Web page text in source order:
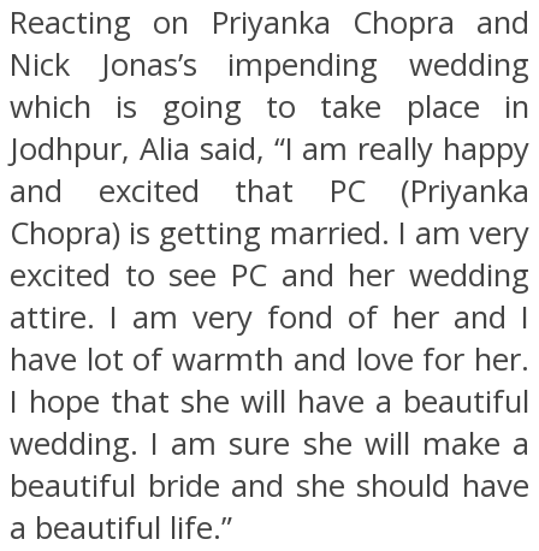
Reacting on Priyanka Chopra and
Nick Jonas’s impending wedding
which is going to take place in
Jodhpur, Alia said, “I am really happy
and excited that PC (Priyanka
Chopra) is getting married. I am very
excited to see PC and her wedding
attire. I am very fond of her and I
have lot of warmth and love for her.
I hope that she will have a beautiful
wedding. I am sure she will make a
beautiful bride and she should have
a beautiful life.”